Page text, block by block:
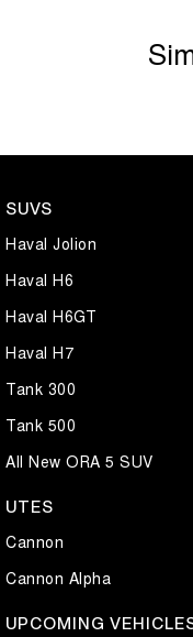
SUVS
Haval Jolion
Haval H6
Haval H6GT
Haval H7
Tank 300
Tank 500
All New ORA 5 SUV
UTES
Cannon
Cannon Alpha
UPCOMING